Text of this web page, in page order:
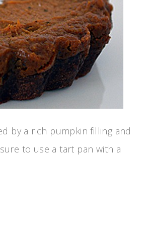
by a rich pumpkin filling and
to use a tart pan with a